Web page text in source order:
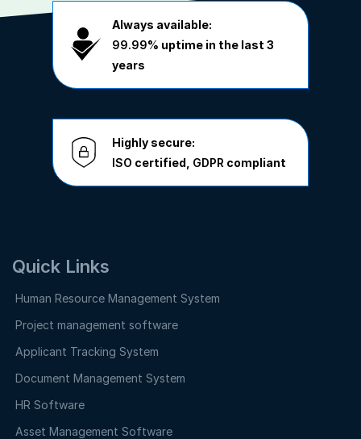
Always available:
99.99% uptime in the last 3
years
Highly secure:
ISO certified, GDPR compliant
Quick Links
Human Resource Management System
Project management software
Applicant Tracking System
Document Management System
HR Software
Asset Management Software